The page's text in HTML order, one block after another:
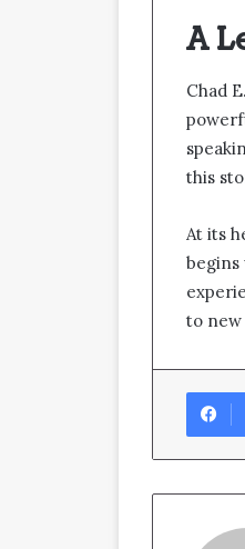
A
Chad
this
At its
begins
to